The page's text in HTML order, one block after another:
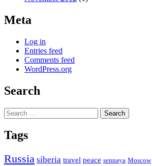
Meta
Log in
Entries feed
Comments feed
WordPress.org
Search
Search
for:
Tags
Russia siberia travel peace sennaya Moscow